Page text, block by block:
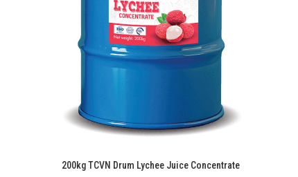
200kg TCVN Drum Lychee Juice Concentrate